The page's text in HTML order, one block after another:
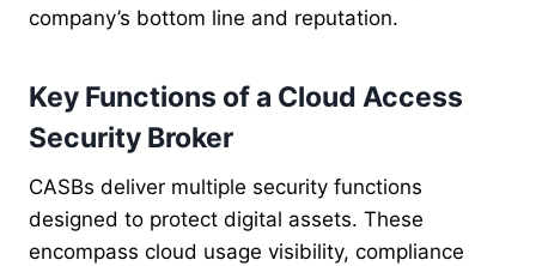
company’s bottom line and reputation.
Key Functions of a Cloud Access
Security Broker
CASBs deliver multiple security functions
designed to protect digital assets. These
encompass cloud usage visibility, compliance